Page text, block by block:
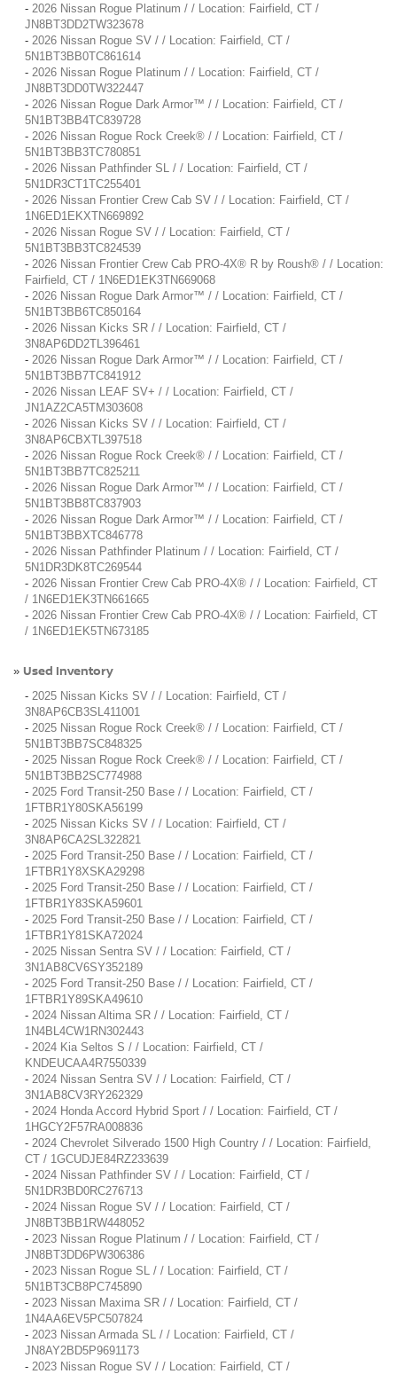
- 2026 Nissan Rogue Platinum / / Location: Fairfield, CT /
JN8BT3DD2TW323678
- 2026 Nissan Rogue SV / / Location: Fairfield, CT /
5N1BT3BB0TC861614
- 2026 Nissan Rogue Platinum / / Location: Fairfield, CT /
JN8BT3DD0TW322447
- 2026 Nissan Rogue Dark Armor™ / / Location: Fairfield, CT /
5N1BT3BB4TC839728
- 2026 Nissan Rogue Rock Creek® / / Location: Fairfield, CT /
5N1BT3BB3TC780851
- 2026 Nissan Pathfinder SL / / Location: Fairfield, CT /
5N1DR3CT1TC255401
- 2026 Nissan Frontier Crew Cab SV / / Location: Fairfield, CT /
1N6ED1EKXTN669892
- 2026 Nissan Rogue SV / / Location: Fairfield, CT /
5N1BT3BB3TC824539
- 2026 Nissan Frontier Crew Cab PRO-4X® R by Roush® / / Location:
Fairfield, CT / 1N6ED1EK3TN669068
- 2026 Nissan Rogue Dark Armor™ / / Location: Fairfield, CT /
5N1BT3BB6TC850164
- 2026 Nissan Kicks SR / / Location: Fairfield, CT /
3N8AP6DD2TL396461
- 2026 Nissan Rogue Dark Armor™ / / Location: Fairfield, CT /
5N1BT3BB7TC841912
- 2026 Nissan LEAF SV+ / / Location: Fairfield, CT /
JN1AZ2CA5TM303608
- 2026 Nissan Kicks SV / / Location: Fairfield, CT /
3N8AP6CBXTL397518
- 2026 Nissan Rogue Rock Creek® / / Location: Fairfield, CT /
5N1BT3BB7TC825211
- 2026 Nissan Rogue Dark Armor™ / / Location: Fairfield, CT /
5N1BT3BB8TC837903
- 2026 Nissan Rogue Dark Armor™ / / Location: Fairfield, CT /
5N1BT3BBXTC846778
- 2026 Nissan Pathfinder Platinum / / Location: Fairfield, CT /
5N1DR3DK8TC269544
- 2026 Nissan Frontier Crew Cab PRO-4X® / / Location: Fairfield, CT
/ 1N6ED1EK3TN661665
- 2026 Nissan Frontier Crew Cab PRO-4X® / / Location: Fairfield, CT
/ 1N6ED1EK5TN673185
» Used Inventory
- 2025 Nissan Kicks SV / / Location: Fairfield, CT /
3N8AP6CB3SL411001
- 2025 Nissan Rogue Rock Creek® / / Location: Fairfield, CT /
5N1BT3BB7SC848325
- 2025 Nissan Rogue Rock Creek® / / Location: Fairfield, CT /
5N1BT3BB2SC774988
- 2025 Ford Transit-250 Base / / Location: Fairfield, CT /
1FTBR1Y80SKA56199
- 2025 Nissan Kicks SV / / Location: Fairfield, CT /
3N8AP6CA2SL322821
- 2025 Ford Transit-250 Base / / Location: Fairfield, CT /
1FTBR1Y8XSKA29298
- 2025 Ford Transit-250 Base / / Location: Fairfield, CT /
1FTBR1Y83SKA59601
- 2025 Ford Transit-250 Base / / Location: Fairfield, CT /
1FTBR1Y81SKA72024
- 2025 Nissan Sentra SV / / Location: Fairfield, CT /
3N1AB8CV6SY352189
- 2025 Ford Transit-250 Base / / Location: Fairfield, CT /
1FTBR1Y89SKA49610
- 2024 Nissan Altima SR / / Location: Fairfield, CT /
1N4BL4CW1RN302443
- 2024 Kia Seltos S / / Location: Fairfield, CT /
KNDEUCAA4R7550339
- 2024 Nissan Sentra SV / / Location: Fairfield, CT /
3N1AB8CV3RY262329
- 2024 Honda Accord Hybrid Sport / / Location: Fairfield, CT /
1HGCY2F57RA008836
- 2024 Chevrolet Silverado 1500 High Country / / Location: Fairfield,
CT / 1GCUDJE84RZ233639
- 2024 Nissan Pathfinder SV / / Location: Fairfield, CT /
5N1DR3BD0RC276713
- 2024 Nissan Rogue SV / / Location: Fairfield, CT /
JN8BT3BB1RW448052
- 2023 Nissan Rogue Platinum / / Location: Fairfield, CT /
JN8BT3DD6PW306386
- 2023 Nissan Rogue SL / / Location: Fairfield, CT /
5N1BT3CB8PC745890
- 2023 Nissan Maxima SR / / Location: Fairfield, CT /
1N4AA6EV5PC507824
- 2023 Nissan Armada SL / / Location: Fairfield, CT /
JN8AY2BD5P9691173
- 2023 Nissan Rogue SV / / Location: Fairfield, CT /